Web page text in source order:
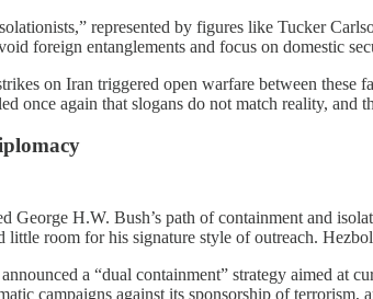
represented by figures like Tucker
foreign entanglements and focus on domestic
on Iran triggered open warfare between
once again that slogans do not match reality,
H.W. Bush’s path of containment and
little room for his signature style of outreach.
a “dual containment” strategy aimed at
campaigns against its sponsorship of terrorism,